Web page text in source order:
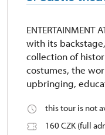
ENTERTAINMENT
with its
collection of
costumes, the
upbringing,
this tour is not
160 CZK (full